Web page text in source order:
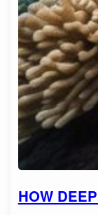
HOW